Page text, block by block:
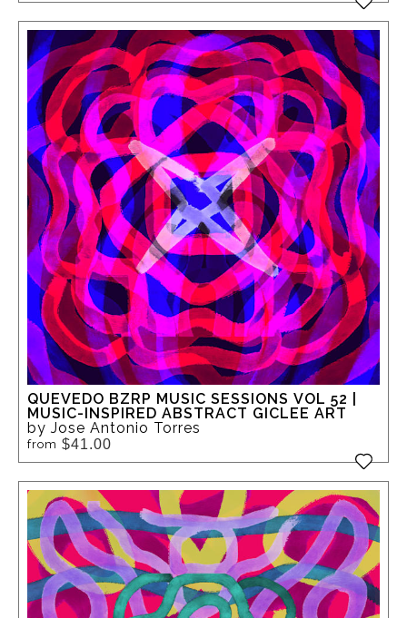
QUEVEDO BZRP MUSIC SESSIONS VOL 52 |
MUSIC-INSPIRED ABSTRACT GICLEE ART
by Jose Antonio Torres
from $41.00